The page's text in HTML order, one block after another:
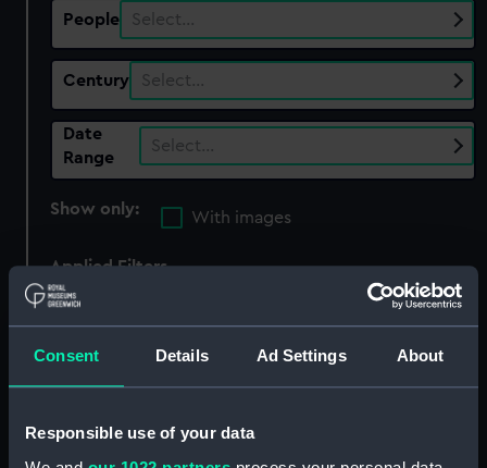
Consent Details Ad Settings About
Responsible use of your data
People Select…
Century Select…
Date
Range
Select…
Show only:
With images
Applied Filters
Mutiny on the Bounty, 1789